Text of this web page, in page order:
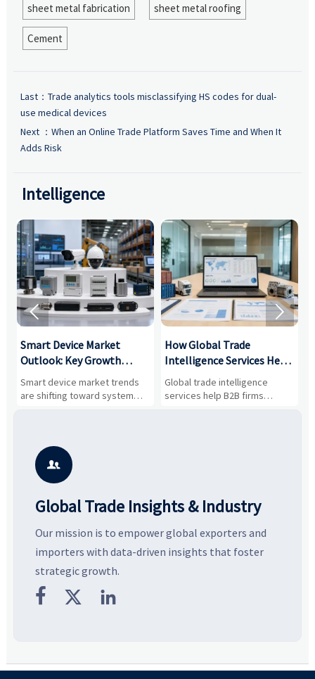
sheet metal fabrication sheet metal roofing
Cement
Last： Trade analytics tools misclassifying HS codes for dual-
use medical devices
Next ： When an Online Trade Platform Saves Time and When It
Adds Risk
Intelligence
Smart Device Market
Outlook: Key Growth
Drivers, Segments, and
Business Opportunities
Smart device market trends
are shifting toward system
value, industrial demand, and
potential segments, and
business opportunities.
How Global Trade
Intelligence Services Help
B2B Firms Evaluate
Markets and Suppliers
Global trade intelligence
services help B2B firms
compare suppliers, assess
 

Global Trade Insights & Industry
Our mission is to empower global exporters and
importers with data-driven insights that foster
strategic growth.
  